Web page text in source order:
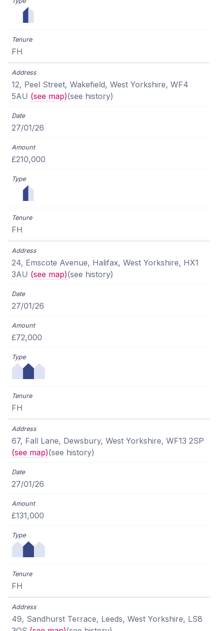
FH
12, Peel Street, Wakefield, West Yorkshire, WF4
5AU (see map)(see history)
27/01/26
£210,000
FH
24, Emscote Avenue, Halifax, West Yorkshire, HX1
3AU (see map)(see history)
27/01/26
£72,000
FH
67, Fall Lane, Dewsbury, West Yorkshire, WF13 2SP
(see map)(see history)
27/01/26
£131,000
FH
49, Sandhurst Terrace, Leeds, West Yorkshire, LS8